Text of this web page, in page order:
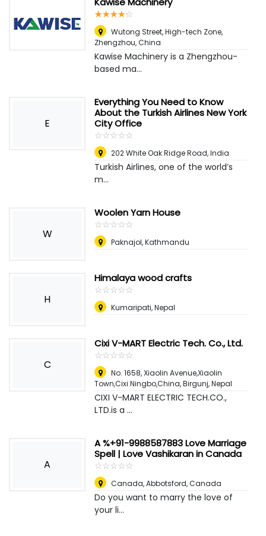
☆☆☆☆☆
★★★★★
Wutong Street, High-tech Zone,
Zhengzhou, China
Kawise Machinery is a Zhengzhou-
based ma...
E
Everything You Need to Know
About the Turkish Airlines New York
City Office
☆☆☆☆☆
★★★★★
202 White Oak Ridge Road,India
Turkish Airlines, one of the world’s
m...
W
Woolen Yarn House
☆☆☆☆☆
★★★★★
Paknajol, Kathmandu
H
Himalaya wood crafts
☆☆☆☆☆
★★★★★
Kumaripati,Nepal
C
Cixi V-MART Electric Tech. Co., Ltd.
☆☆☆☆☆
★★★★★
No. 1658, Xiaolin Avenue,Xiaolin
Town,Cixi Ningbo,China,Birgunj, Nepal
CIXI V-MART ELECTRIC TECH.CO.,
LTD.is a ...
A
A %+91-9988587883 Love Marriage
Spell | Love Vashikaran in Canada
☆☆☆☆☆
★★★★★
Canada,Abbotsford, Canada
Do you want to marry the love of
your li...